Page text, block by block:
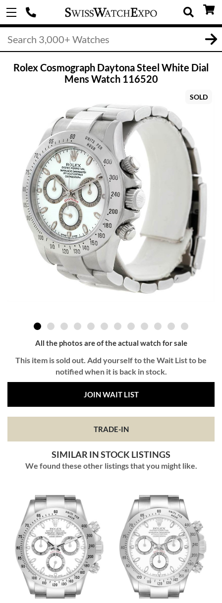
Rolex Cosmograph Daytona Steel White Dial
Mens Watch 116520
SOLD
All the photos are of the actual watch for sale
This item is sold out. Add yourself to the Wait List to be
notified when it is back in stock.
JOIN WAIT LIST
TRADE-IN
SIMILAR IN STOCK LISTINGS
We found these other listings that you might like.